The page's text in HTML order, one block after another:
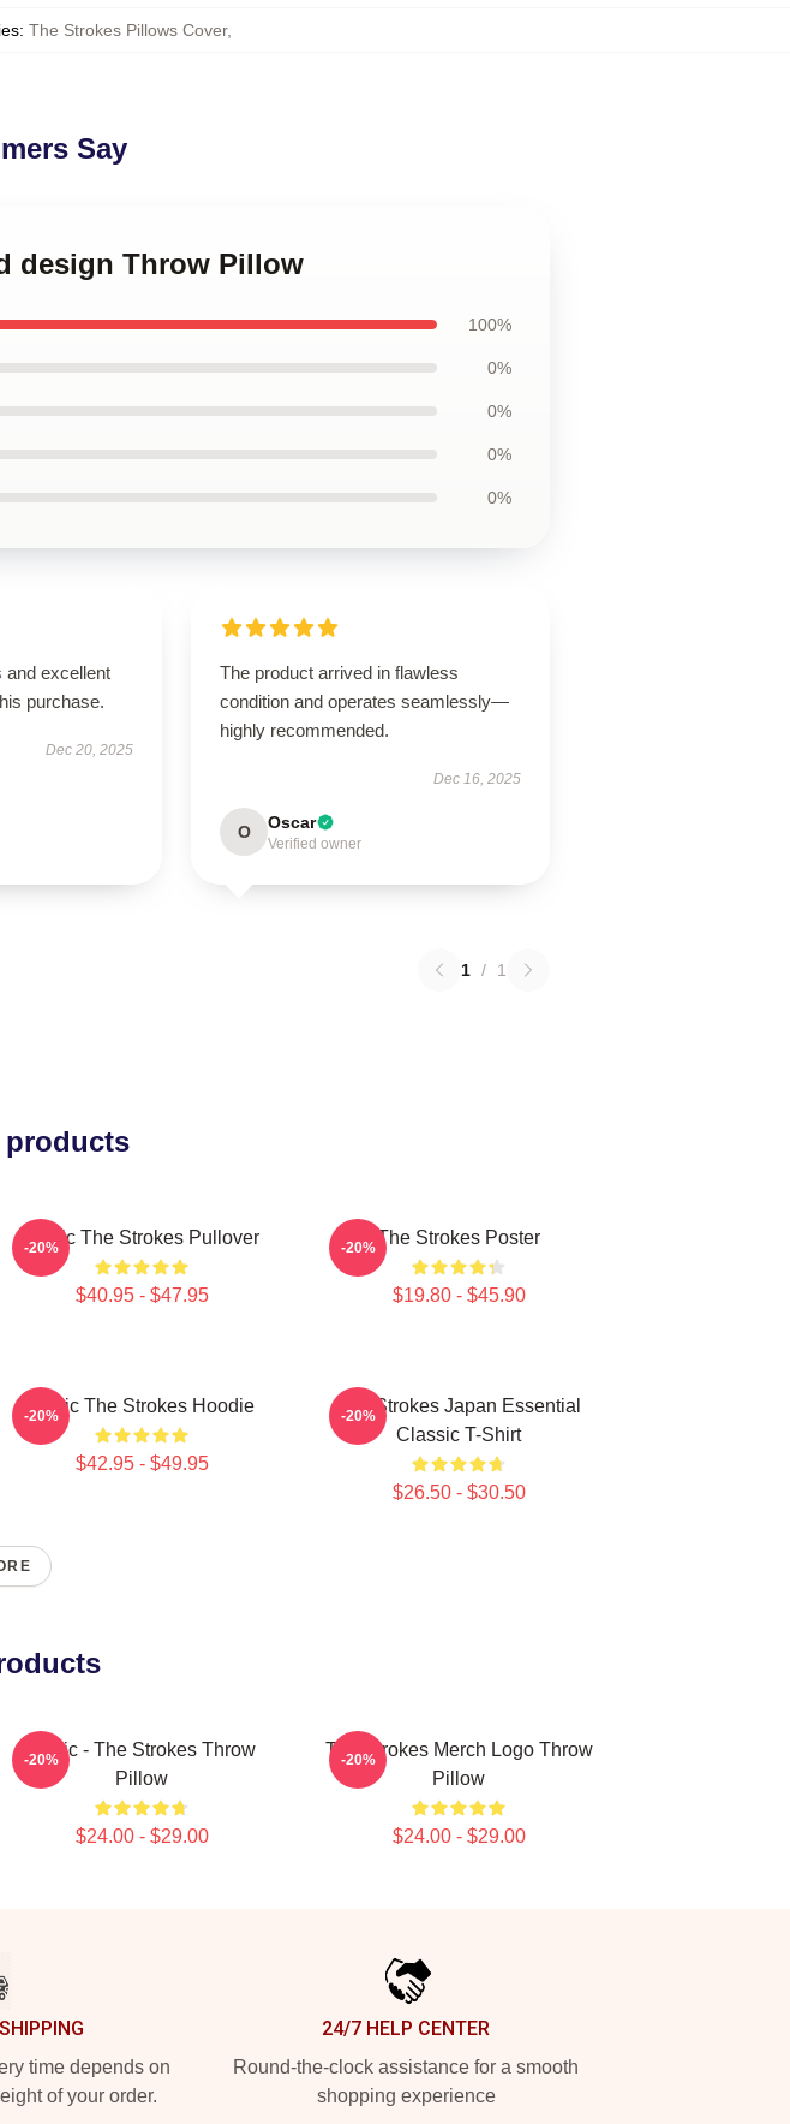
: The Strokes Pillows Cover,
Say
design Throw Pillow
100%
0%
0%
0%
0%
and excellent
purchase.
Dec 20, 2025
The product arrived in flawless
condition and operates seamlessly—
highly recommended.
Dec 16, 2025
O Oscar
Verified owner
1 / 1
products
Music The Strokes Pullover
$40.95 - $47.95
-20% The Strokes Poster
$19.80 - $45.90
-20%
Music The Strokes Hoodie
$42.95 - $49.95
-20%
The Strokes Japan Essential
Classic T-Shirt
$26.50 - $30.50
-20%
Music - The Strokes Throw
Pillow
$24.00 - $29.00
-20%
The Strokes Merch Logo Throw
Pillow
$24.00 - $29.00
-20%
time depends on
of your order.
24/7 HELP CENTER
Round-the-clock assistance for a smooth
shopping experience